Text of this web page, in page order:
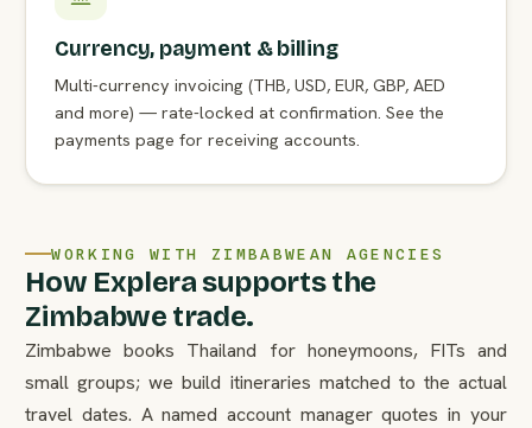
Currency, payment & billing
Multi-currency invoicing (THB, USD, EUR, GBP, AED
and more) — rate-locked at confirmation. See the
payments page for receiving accounts.
WORKING WITH ZIMBABWEAN AGENCIES
How Explera supports the
Zimbabwe trade.
Zimbabwe books Thailand for honeymoons, FITs and
small groups; we build itineraries matched to the actual
travel dates. A named account manager quotes in your